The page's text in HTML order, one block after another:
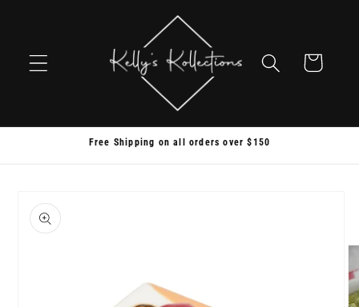
Cart
Free Shipping on all orders over $150
product
information